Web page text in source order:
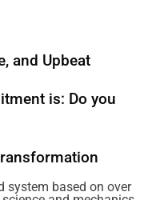
and Upbeat
is: Do you
system based on over